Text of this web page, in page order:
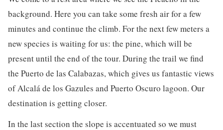
background. Here you can take some fresh air for a few
minutes and continue the climb. For the next few meters a
new species is waiting for us: the pine, which will be
present until the end of the tour. During the trail we find
the Puerto de las Calabazas, which gives us fantastic views
of Alcalá de los Gazules and Puerto Oscuro lagoon. Our
destination is getting closer.
In the last section the slope is accentuated so we must